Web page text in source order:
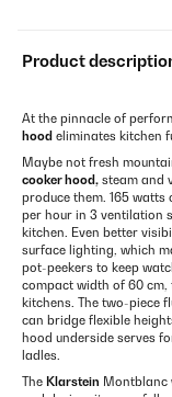
Product
At the pinnacle of
hood eliminates kitchen
Maybe not fresh
cooker hood, steam and
produce them. 165 watts
per hour in 3 ventilation
kitchen. Even better
surface lighting, which
pot-peekers to keep
compact width of 60 cm,
kitchens. The two-piece
can bridge flexible
hood underside serves
ladles.
The Klarstein Montblanc